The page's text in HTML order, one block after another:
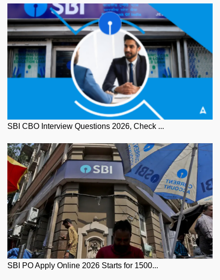
SBI CBO Interview Questions 2026, Check ...
SBI PO Apply Online 2026 Starts for 1500...